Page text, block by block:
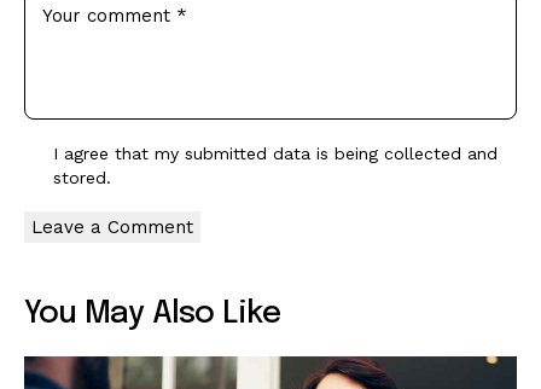
I agree that my submitted data is being collected and
stored.
You May Also Like